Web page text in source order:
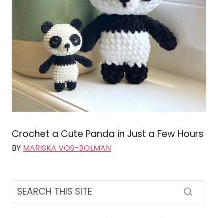
Crochet a Cute Panda in Just a Few Hours
BY MARISKA VOS-BOLMAN